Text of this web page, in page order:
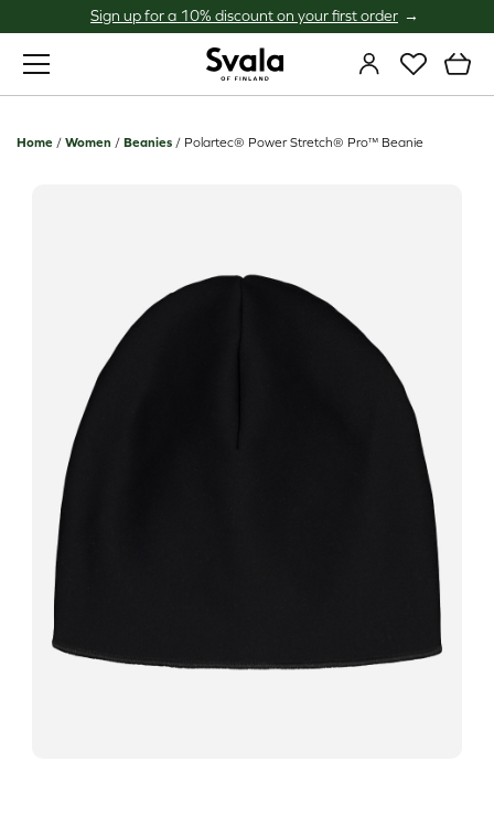
Sign up for a 10% discount on your first order
Home / Women / Beanies / Polartec® Power Stretch® Pro™ Beanie